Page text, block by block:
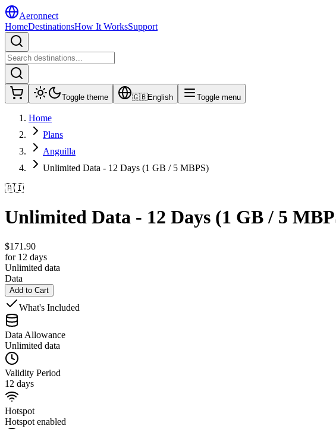
Aeronnect
HomeDestinationsHow It WorksSupport
Toggle theme 🇬🇧English Toggle menu
Home
Plans
Anguilla
Unlimited Data - 12 Days (1 GB / 5 MBPS)
🇦🇮
Unlimited Data - 12 Days (1 GB / 5
$171.90
for 12 days
Unlimited data
Data
Add to Cart
What's Included
Data Allowance
Unlimited data
Validity Period
12 days
Hotspot
Hotspot enabled